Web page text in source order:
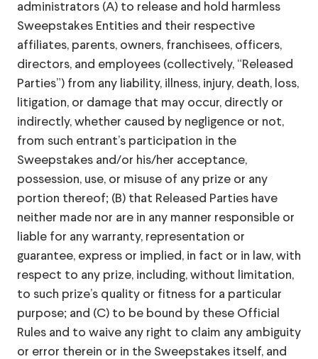
administrators (A) to release and hold harmless
Sweepstakes Entities and their respective
affiliates, parents, owners, franchisees, officers,
directors, and employees (collectively, “Released
Parties”) from any liability, illness, injury, death, loss,
litigation, or damage that may occur, directly or
indirectly, whether caused by negligence or not,
from such entrant’s participation in the
Sweepstakes and/or his/her acceptance,
possession, use, or misuse of any prize or any
portion thereof; (B) that Released Parties have
neither made nor are in any manner responsible or
liable for any warranty, representation or
guarantee, express or implied, in fact or in law, with
respect to any prize, including, without limitation,
to such prize’s quality or fitness for a particular
purpose; and (C) to be bound by these Official
Rules and to waive any right to claim any ambiguity
or error therein or in the Sweepstakes itself, and